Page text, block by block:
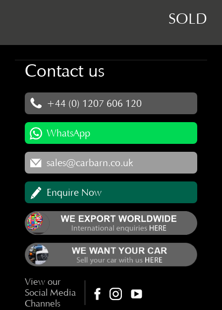
SOLD
Contact us
+44 (0) 1207 606 120
WhatsApp
sales@carbarn.co.uk
Enquire Now
View our
Social Media
Channels